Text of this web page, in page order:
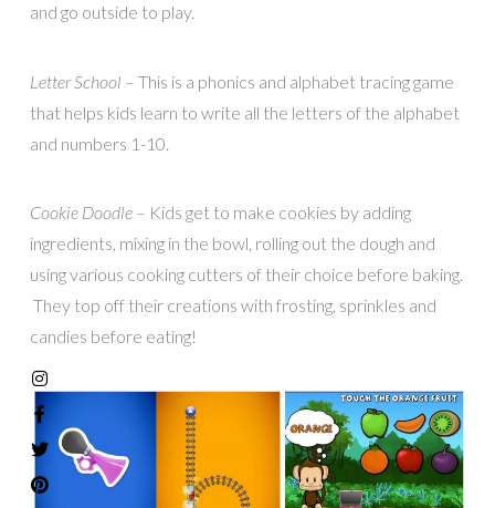
and go outside to play.
Letter School – This is a phonics and alphabet tracing game
that helps kids learn to write all the letters of the alphabet
and numbers 1-10.
Cookie Doodle– Kids get to make cookies by adding
ingredients, mixing in the bowl, rolling out the dough and
using various cooking cutters of their choice before baking.
They top off their creations with frosting, sprinkles and
candies before eating!